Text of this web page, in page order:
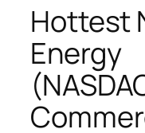
Hottest
Energy